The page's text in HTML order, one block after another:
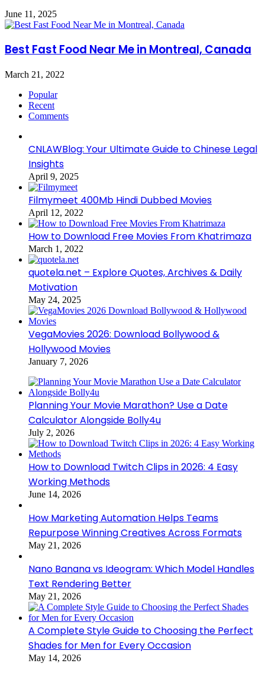
June 11, 2025
Best Fast Food Near Me in Montreal, Canada
March 21, 2022
Popular
Recent
Comments
CNLAWBlog: Your Ultimate Guide to Chinese Legal
Insights
April 9, 2025
Filmymeet 400Mb Hindi Dubbed Movies
April 12, 2022
How to Download Free Movies From Khatrimaza
March 1, 2022
quotela.net – Explore Quotes, Archives & Daily
Motivation
May 24, 2025
VegaMovies 2026: Download Bollywood &
Hollywood Movies
January 7, 2026
Planning Your Movie Marathon? Use a Date
Calculator Alongside Bolly4u
July 2, 2026
How to Download Twitch Clips in 2026: 4 Easy
Working Methods
June 14, 2026
How Marketing Automation Helps Teams
Repurpose Winning Creatives Across Formats
May 21, 2026
Nano Banana vs Ideogram: Which Model Handles
Text Rendering Better
May 21, 2026
A Complete Style Guide to Choosing the Perfect
Shades for Men for Every Occasion
May 14, 2026